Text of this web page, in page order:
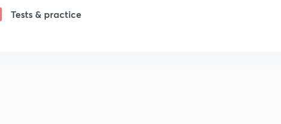
Tests & practice